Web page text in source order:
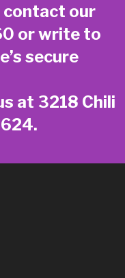
contact our
or write to
secure
at 3218 Chili